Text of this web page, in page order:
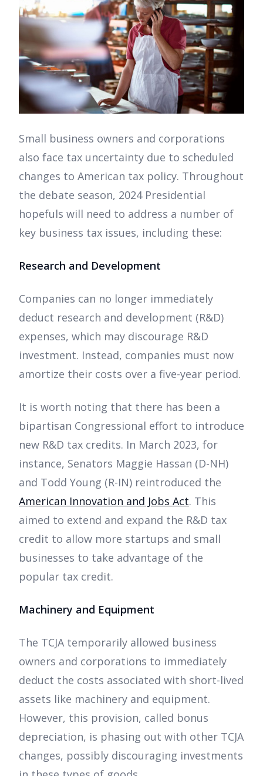
Small business owners and corporations
also face tax uncertainty due to scheduled
changes to American tax policy. Throughout
the debate season, 2024 Presidential
hopefuls will need to address a number of
key business tax issues, including these:
Research and Development
Companies can no longer immediately
deduct research and development (R&D)
expenses, which may discourage R&D
investment. Instead, companies must now
amortize their costs over a five-year period.
It is worth noting that there has been a
bipartisan Congressional effort to introduce
new R&D tax credits. In March 2023, for
instance, Senators Maggie Hassan (D-NH)
and Todd Young (R-IN) reintroduced the
American Innovation and Jobs Act. This
aimed to extend and expand the R&D tax
credit to allow more startups and small
businesses to take advantage of the
popular tax credit.
Machinery and Equipment
The TCJA temporarily allowed business
owners and corporations to immediately
deduct the costs associated with short-lived
assets like machinery and equipment.
However, this provision, called bonus
depreciation, is phasing out with other TCJA
changes, possibly discouraging investments